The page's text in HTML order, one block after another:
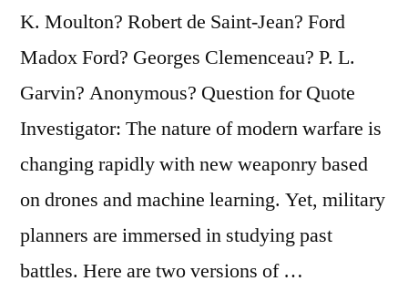
K. Moulton? Robert de Saint-Jean? Ford
Madox Ford? Georges Clemenceau? P. L.
Garvin? Anonymous? Question for Quote
Investigator: The nature of modern warfare is
changing rapidly with new weaponry based
on drones and machine learning. Yet, military
planners are immersed in studying past
battles. Here are two versions of …